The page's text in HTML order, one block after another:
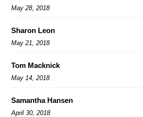
May 28, 2018
Sharon Leon
May 21, 2018
Tom Macknick
May 14, 2018
Samantha Hansen
April 30, 2018